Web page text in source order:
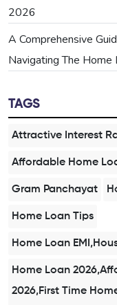
2026
A Comprehensive
Navigating The Home
TAGS
Attractive Interest
Affordable Home
Gram Panchayat
Home Loan Tips
Home Loan
Home Loan
2026,First Time